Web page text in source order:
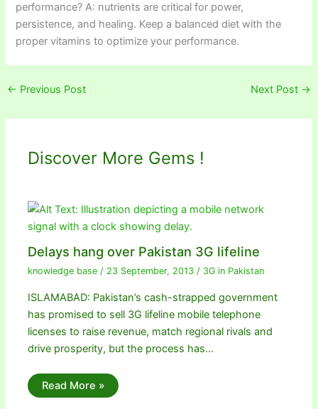
performance? A: nutrients are critical for power,
persistence, and healing. Keep a balanced diet with the
proper vitamins to optimize your performance.
← Previous Post Next Post →
Discover More Gems !
Delays hang over Pakistan 3G lifeline
knowledge base / 23 September, 2013/ 3G in Pakistan
ISLAMABAD: Pakistan’s cash-strapped government
has promised to sell 3G lifeline mobile telephone
licenses to raise revenue, match regional rivals and
drive prosperity, but the process has…
Read More »